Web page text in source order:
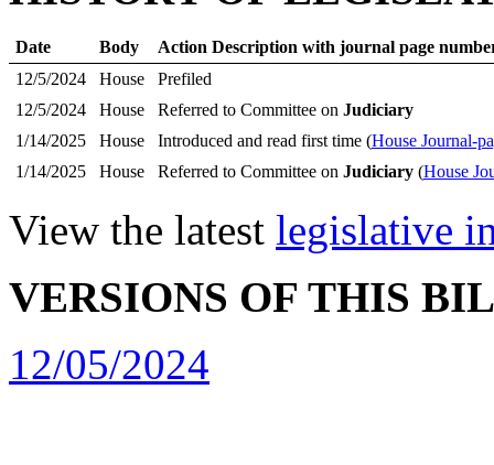
Date Body
Action Description with journal page
12/5/2024
House
Prefiled
12/5/2024
House Referred to Committee on Judiciary
1/14/2025
House Introduced and read first time (House Journal-
1/14/2025
House Referred to Committee on Judiciary(House
View the latest legislative
VERSIONS OF THIS
12/05/2024